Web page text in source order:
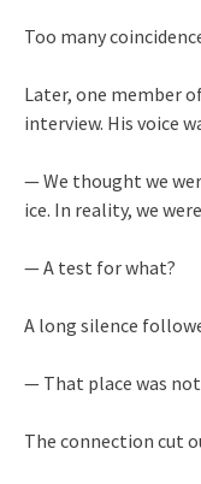
Too many
Later, one member
interview. His voice
— We thought we
ice. In reality, we
— A test for what?
A long silence
— That place was
The connection cut